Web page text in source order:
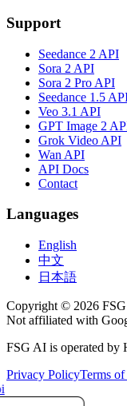
Support
Seedance 2 API
Sora 2 API
Sora 2 Pro API
Seedance 1.5
Veo 3.1 API
GPT Image 2
Grok Video API
Wan API
API Docs
Contact
Languages
English
中文
日本語
Copyright © 2026
Not affiliated with
FSG AI is operated
Privacy PolicyTerms